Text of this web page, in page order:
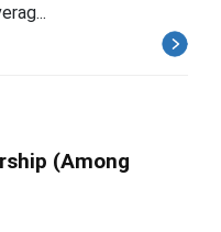
(Among